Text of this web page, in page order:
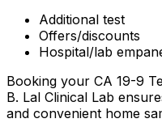
Additional test
Offers/discounts
Hospital/lab
Booking your CA 19-9
B. Lal Clinical Lab
and convenient home